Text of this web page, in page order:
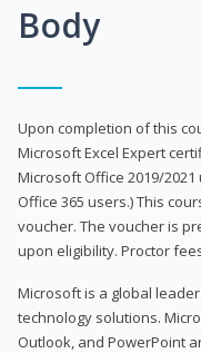
Body
Upon completion of this
Microsoft Excel Expert
Microsoft Office 2019/
Office 365 users.) This
voucher. The voucher is
upon eligibility. Proctor
Microsoft is a global
technology solutions.
Outlook, and PowerPoint